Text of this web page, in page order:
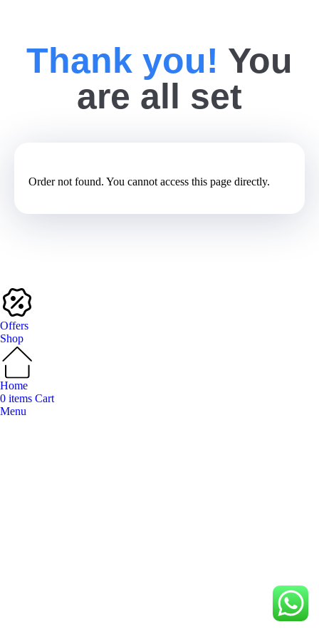
Thank you! You
are all set
Order not found. You cannot access this page directly.
Offers
Shop
Home
0 items Cart
Menu